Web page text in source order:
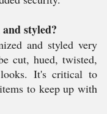
styled?
and styled very
cut, hued, twisted,
It's critical to
to keep up with